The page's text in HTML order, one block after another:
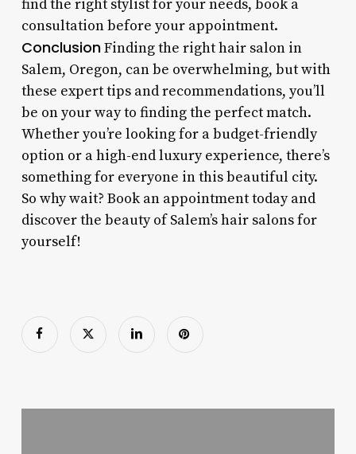
find the right stylist for your needs, book a
consultation before your appointment.
ConclusionFinding the right hair salon in
Salem, Oregon, can be overwhelming, but with
these expert tips and recommendations, you’ll
be on your way to finding the perfect match.
Whether you’re looking for a budget-friendly
option or a high-end luxury experience, there’s
something for everyone in this beautiful city.
So why wait? Book an appointment today and
discover the beauty of Salem’s hair salons for
yourself!